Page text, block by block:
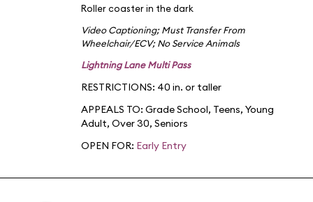
Roller coaster in the dark
Video Captioning;Must Transfer From
Wheelchair/ECV;No Service Animals
Lightning Lane Multi Pass
RESTRICTIONS: 40 in. or taller
APPEALS TO: Grade School, Teens, Young
Adult, Over 30, Seniors
OPEN FOR: Early Entry